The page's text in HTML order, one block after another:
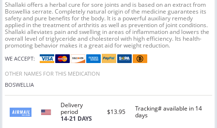
Shallaki offers a herbal cure for sore joints and is based on an extract from
Boswellia serrate. Completely natural origin of the medicine guarantees its
safety and pure benefits for the body. It is a powerful auxiliary remedy
applied in the treatment of arthritis as well as prevention of joint conditions.
Shallaki alleviates pain and swelling in areas of inflammation and lowers the
overall level of triglyceride and cholesterol with high efficiency. Its health-
promoting behavior makes it a great aid for weight reduction.
WE ACCEPT:
OTHER NAMES FOR THIS MEDICATION
BOSWELLIA
Delivery
period
14-21 DAYS
$13.95
Tracking# available in 14
days